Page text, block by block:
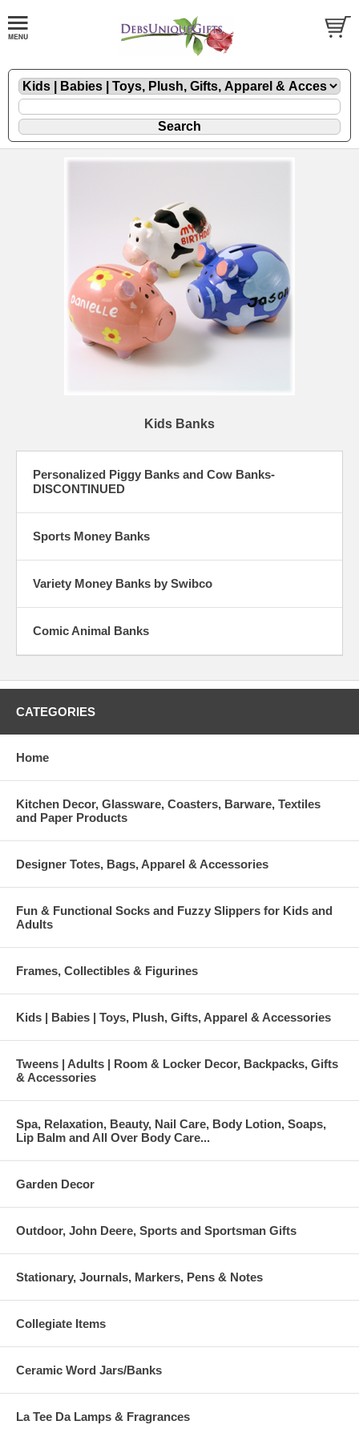
Kids Banks
Personalized Piggy Banks and Cow Banks-
DISCONTINUED
Sports Money Banks
Variety Money Banks by Swibco
Comic Animal Banks
CATEGORIES
Home
Kitchen Decor, Glassware, Coasters, Barware, Textiles
and Paper Products
Designer Totes, Bags, Apparel & Accessories
Fun & Functional Socks and Fuzzy Slippers for Kids and
Adults
Frames, Collectibles & Figurines
Kids | Babies | Toys, Plush, Gifts, Apparel & Accessories
Tweens | Adults | Room & Locker Decor, Backpacks, Gifts
& Accessories
Spa, Relaxation, Beauty, Nail Care, Body Lotion, Soaps,
Lip Balm and All Over Body Care...
Garden Decor
Outdoor, John Deere, Sports and Sportsman Gifts
Stationary, Journals, Markers, Pens & Notes
Collegiate Items
Ceramic Word Jars/Banks
La Tee Da Lamps & Fragrances